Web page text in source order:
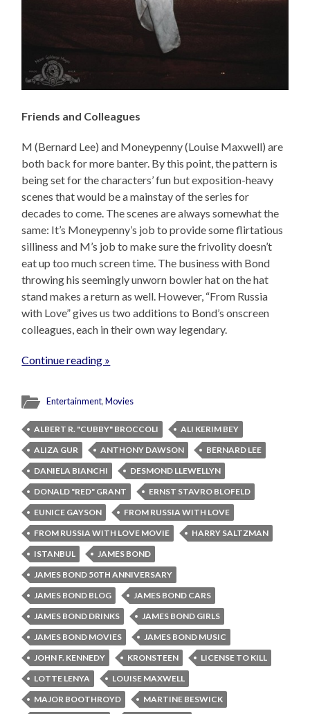
Friends and Colleagues
M (Bernard Lee) and Moneypenny (Louise Maxwell) are
both back for more banter. By this point, the pattern is
being set for the characters’ fun but exposition-heavy
scenes that would be a mainstay of the series for
decades to come. The scenes are always somewhat the
same: It’s Moneypenny’s job to provide some flirtatious
silliness and M’s job to make sure the frivolity doesn’t
eat up too much screen time. The business with Bond
throwing his seemingly unworn bowler hat on the hat
stand makes a return as well. However, “From Russia
with Love” gives us two additions to Bond’s onscreen
colleagues, each in their own way legendary.
Continue reading »
Entertainment,Movies
ALBERT R. "CUBBY" BROCCOLI
ALI KERIM BEY
ALIZA GUR
ANTHONY DAWSON
BERNARD LEE
DANIELA BIANCHI
DESMOND LLEWELLYN
DONALD "RED" GRANT
ERNST STAVRO BLOFELD
EUNICE GAYSON
FROM RUSSIA WITH LOVE
FROM RUSSIA WITH LOVE MOVIE
HARRY SALTZMAN
ISTANBUL
JAMES BOND
JAMES BOND 50TH ANNIVERSARY
JAMES BOND BLOG
JAMES BOND CARS
JAMES BOND DRINKS
JAMES BOND GIRLS
JAMES BOND MOVIES
JAMES BOND MUSIC
JOHN F. KENNEDY
KRONSTEEN
LICENSE TO KILL
LOTTE LENYA
LOUISE MAXWELL
MAJOR BOOTHROYD
MARTINE BESWICK